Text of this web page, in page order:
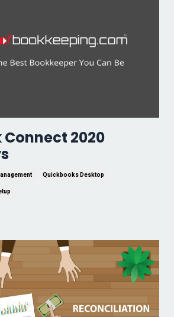
Connect 2020
Quickbooks Desktop